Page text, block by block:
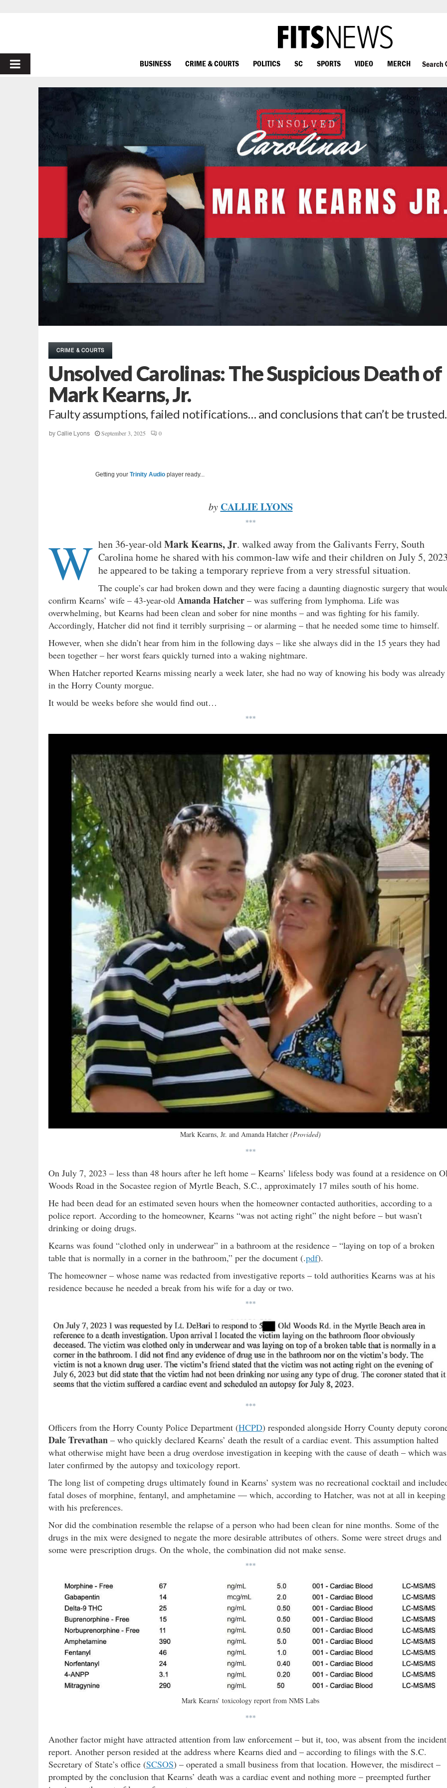
PRIMARY
MENU
BUSINESS CRIME & COURTS POLITICS SC SPORTS VIDEO MERCH Search
CRIME & COURTS
Unsolved Carolinas: The Suspicious Death of
Mark Kearns, Jr.
Faulty assumptions, failed notifications… and conclusions that can’t be trusted.
by Callie Lyons September 3, 2025 0
Getting your Trinity Audio player ready...
by CALLIE LYONS
***
W hen 36-year-oldMark Kearns, Jr. walked away from the Galivants Ferry, South
Carolina home he shared with his common-law wife and their children on July 5,
he appeared to be taking a temporary reprieve from a very stressful situation.
The couple’s car had broken down and they were facing a daunting diagnostic surgery that
confirm Kearns’ wife – 43-year-old Amanda Hatcher – was suffering from lymphoma. Life was
overwhelming, but Kearns had been clean and sober for nine months – and was fighting for his family.
Accordingly, Hatcher did not find it terribly surprising – or alarming – that he needed some time to himself.
However, when she didn’t hear from him in the following days – like she always did in the 15 years they had
been together – her worst fears quickly turned into a waking nightmare.
When Hatcher reported Kearns missing nearly a week later, she had no way of knowing his body was already
in the Horry County morgue.
It would be weeks before she would find out…
***
Mark Kearns, Jr. and Amanda Hatcher (Provided)
***
On July 7, 2023 – less than 48 hours after he left home – Kearns’ lifeless body was found at a residence on
Woods Road in the Socastee region of Myrtle Beach, S.C., approximately 17 miles south of his home.
He had been dead for an estimated seven hours when the homeowner contacted authorities, according to a
police report. According to the homeowner, Kearns “was not acting right” the night before – but wasn’t
drinking or doing drugs.
Kearns was found “clothed only in underwear” in a bathroom at the residence – “laying on top of a broken
table that is normally in a corner in the bathroom,” per the document (.pdf).
The homeowner – whose name was redacted from investigative reports – told authorities Kearns was at his
residence because he needed a break from his wife for a day or two.
***
***
Officers from the Horry County Police Department (HCPD) responded alongside Horry County deputy
Dale Trevathan – who quickly declared Kearns’ death the result of a cardiac event. This assumption halted
what otherwise might have been a drug overdose investigation in keeping with the cause of death – which was
later confirmed by the autopsy and toxicology report.
The long list of competing drugs ultimately found in Kearns’ system was no recreational cocktail and
fatal doses of morphine, fentanyl, and amphetamine — which, according to Hatcher, was not at all in keeping
with his preferences.
Nor did the combination resemble the relapse of a person who had been clean for nine months. Some of the
drugs in the mix were designed to negate the more desirable attributes of others. Some were street drugs and
some were prescription drugs. On the whole, the combination did not make sense.
***
Mark Kearns’ toxicology report from NMS Labs
***
Another factor might have attracted attention from law enforcement – but it, too, was absent from the incident
report. Another person resided at the address where Kearns died and – according to filings with the S.C.
Secretary of State’s office (SCSOS) – operated a small business from that location. However, the misdirect –
prompted by the conclusion that Kearns’ death was a cardiac event and nothing more – preempted further